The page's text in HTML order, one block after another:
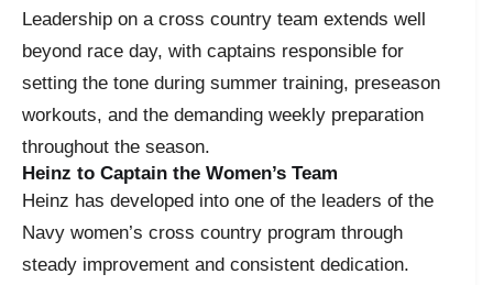
Leadership on a cross country team extends well
beyond race day, with captains responsible for
setting the tone during summer training, preseason
workouts, and the demanding weekly preparation
throughout the season.
Heinz to Captain the Women’s Team
Heinz has developed into one of the leaders of the
Navy women’s cross country program through
steady improvement and consistent dedication.